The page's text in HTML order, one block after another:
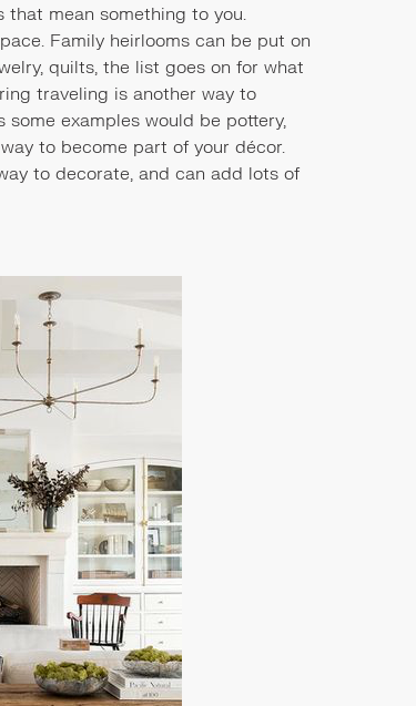
mean something to you.
Family heirlooms can be put on
quilts, the list goes on for what
traveling is another way to
examples would be pottery,
to become part of your décor.
to decorate, and can add lots of